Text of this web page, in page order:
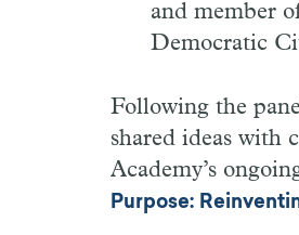
and member
Democratic
Following the
shared ideas with
Academy’s
Purpose: